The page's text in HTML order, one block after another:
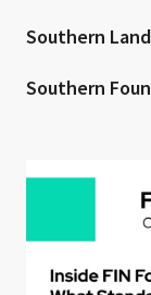
Southern
Southern